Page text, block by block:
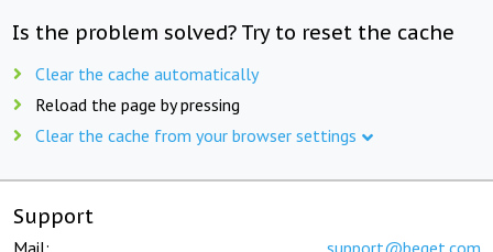
Is the problem solved? Try to reset the cache
Clear the cache automatically
Reload the page by pressing
Clear the cache from your browser settings
Support
Mail: support@beget.com